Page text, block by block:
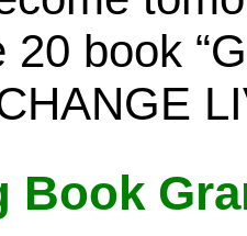
20 book
Book